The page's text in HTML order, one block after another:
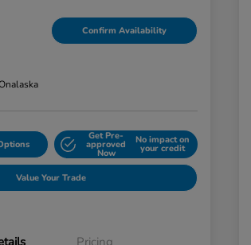
Confirm Availability
Get Pre-
approved
Now
No impact on
your credit
Value Your Trade
Pricing